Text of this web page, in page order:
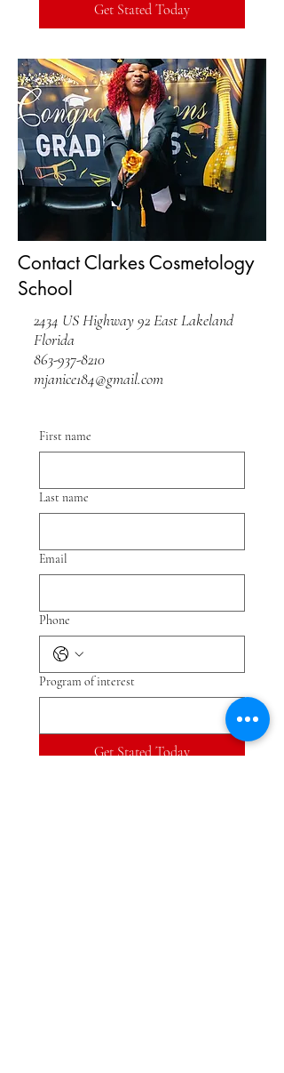
Get Stated Today
Contact Clarkes Cosmetology
School
2434 US Highway 92 East Lakeland
Florida
863-937-8210
mjanice184@gmail.com
First name
Last name
Email
Phone
Program of interest
Get Stated Today